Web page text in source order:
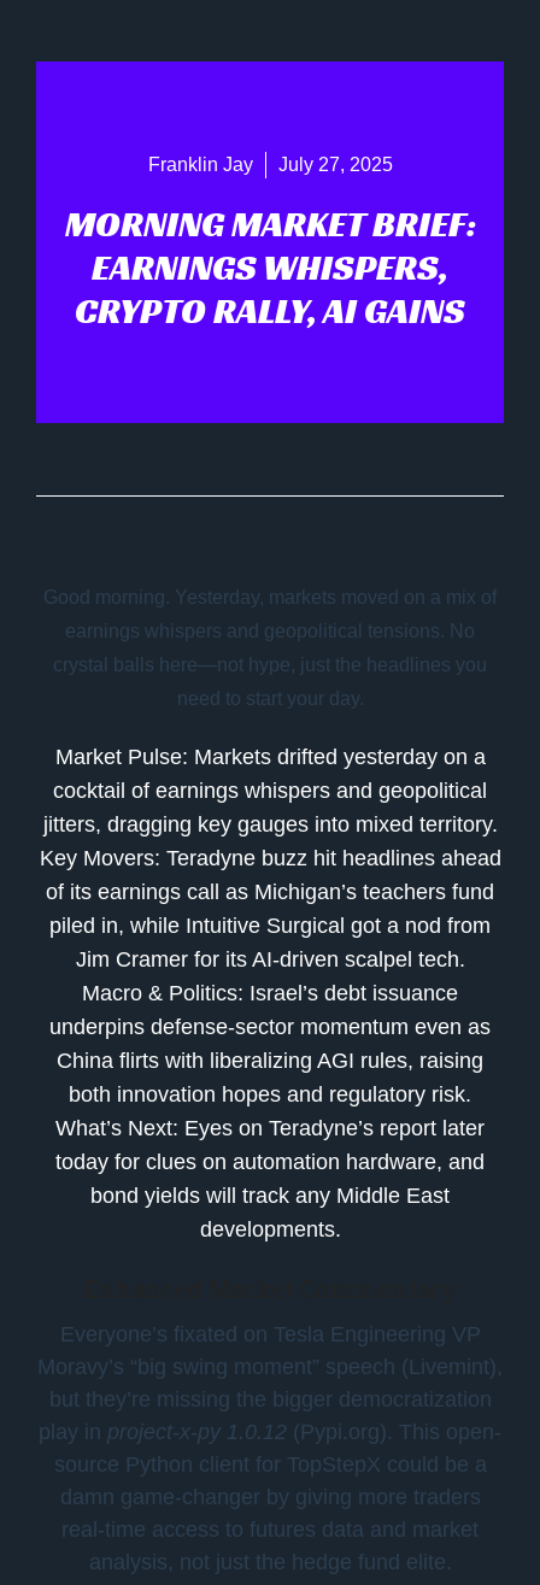
Franklin Jay July 27, 2025
MORNING MARKET BRIEF:
EARNINGS WHISPERS,
CRYPTO RALLY, AI GAINS
Good morning. Yesterday, markets moved on a mix of
earnings whispers and geopolitical tensions. No
crystal balls here—not hype, just the headlines you
need to start your day.
Market Pulse: Markets drifted yesterday on a
cocktail of earnings whispers and geopolitical
jitters, dragging key gauges into mixed territory.
Key Movers: Teradyne buzz hit headlines ahead
of its earnings call as Michigan’s teachers fund
piled in, while Intuitive Surgical got a nod from
Jim Cramer for its AI-driven scalpel tech.
Macro & Politics: Israel’s debt issuance
underpins defense-sector momentum even as
China flirts with liberalizing AGI rules, raising
both innovation hopes and regulatory risk.
What’s Next: Eyes on Teradyne’s report later
today for clues on automation hardware, and
bond yields will track any Middle East
developments.
Everyone’s fixated on Tesla Engineering VP
Moravy’s “big swing moment” speech (Livemint),
but they’re missing the bigger democratization
play in project-x-py 1.0.12 (Pypi.org). This open-
source Python client for TopStepX could be a
damn game-changer by giving more traders
real-time access to futures data and market
analysis, not just the hedge fund elite.